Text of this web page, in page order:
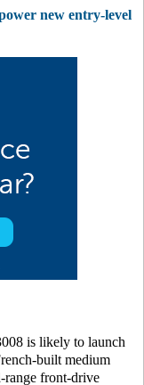
new entry-level
is likely to launch
built medium
range front-drive